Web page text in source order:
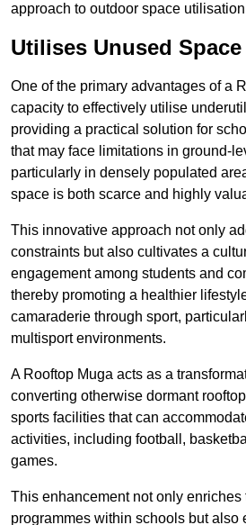
approach to outdoor space
Utilises Unused Space
One of the primary advantages of a
capacity to effectively utilise
providing a practical solution for
that may face limitations in ground-
particularly in densely populated
space is both scarce and highly
This innovative approach not only
constraints but also cultivates a
engagement among students and
thereby promoting a healthier
camaraderie through sport,
multisport environments.
A Rooftop Muga acts as a
converting otherwise dormant
sports facilities that can
activities, including football,
games.
This enhancement not only
programmes within schools but also